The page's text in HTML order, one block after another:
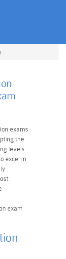
exams
the
levels
excel in
exam